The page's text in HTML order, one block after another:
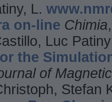
L.
on-line Chimia
Luc
the
of
Stefan